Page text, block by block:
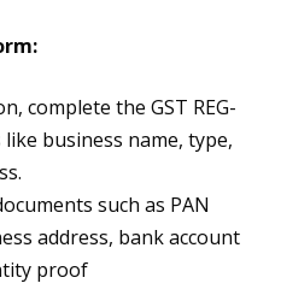
complete the GST REG-
business name, type,
such as PAN
address, bank account
proof​